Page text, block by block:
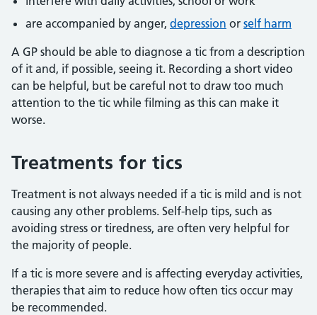
are accompanied by anger, depression or self harm
A GP should be able to diagnose a tic from a description
of it and, if possible, seeing it. Recording a short video
can be helpful, but be careful not to draw too much
attention to the tic while filming as this can make it
worse.
Treatments for tics
Treatment is not always needed if a tic is mild and is not
causing any other problems. Self-help tips, such as
avoiding stress or tiredness, are often very helpful for
the majority of people.
If a tic is more severe and is affecting everyday activities,
therapies that aim to reduce how often tics occur may
be recommended.